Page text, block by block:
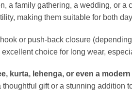
a family gathering, a wedding, or
making them suitable for both
or push-back closure
choice for long wear,
kurta, lehenga, or even a
thoughtful gift or a stunning addition